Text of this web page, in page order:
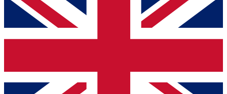
and get access. We will send a confirmation and sign you
up to our newsletter to keep you updated on all your